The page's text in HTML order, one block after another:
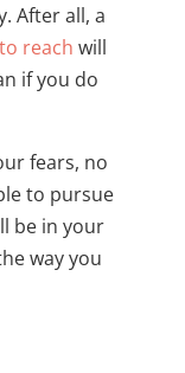
After all, a
reach will
if you do
fears, no
to pursue
be in your
way you